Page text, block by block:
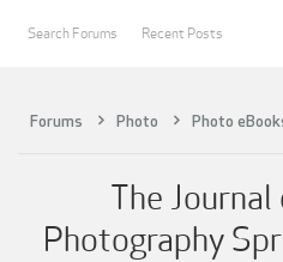
Forums Photo Photo
The
Photography
Search Forums Recent Posts